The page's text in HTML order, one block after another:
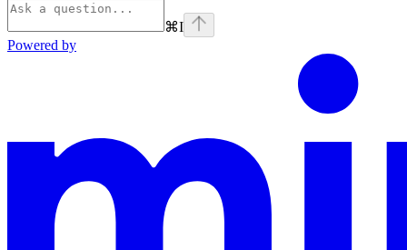
⌘I
Powered by